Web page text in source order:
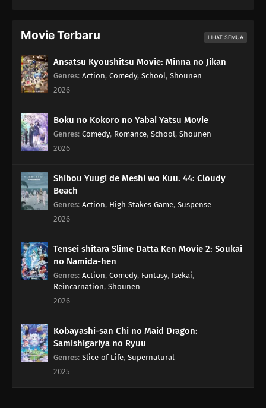
Movie Terbaru LIHAT SEMUA
Ansatsu Kyoushitsu Movie: Minna no Jikan
Genres: Action, Comedy, School, Shounen
2026
Boku no Kokoro no Yabai Yatsu Movie
Genres: Comedy, Romance, School, Shounen
2026
Shibou Yuugi de Meshi wo Kuu. 44: Cloudy
Beach
Genres: Action, High Stakes Game, Suspense
2026
Tensei shitara Slime Datta Ken Movie 2: Soukai
no Namida-hen
Genres: Action, Comedy, Fantasy, Isekai,
Reincarnation, Shounen
2026
Kobayashi-san Chi no Maid Dragon:
Samishigariya no Ryuu
Genres: Slice of Life, Supernatural
2025